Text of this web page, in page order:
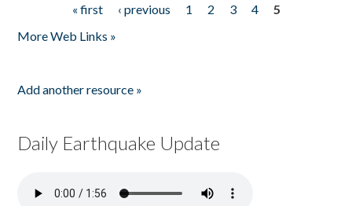
« first ‹ previous 1 2 3 4
5
More Web Links »
Add another resource »
Daily Earthquake Update